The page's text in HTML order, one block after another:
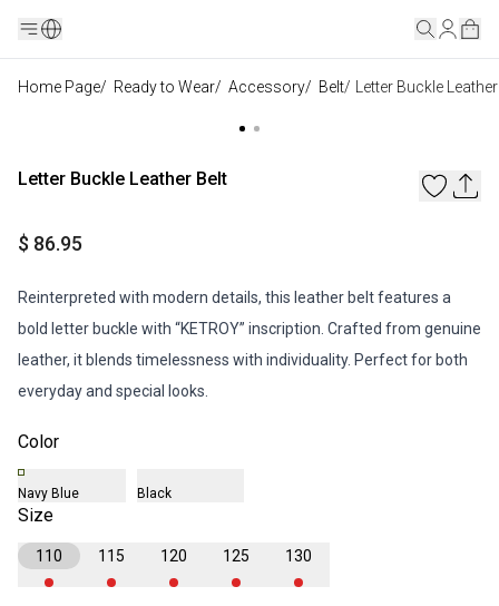
Home Page/ Ready to Wear/ Accessory/ Belt/ Letter Buckle
Letter Buckle Leather Belt
$ 86.95
Reinterpreted with modern details, this leather belt features a
bold letter buckle with “KETROY” inscription. Crafted from genuine
leather, it blends timelessness with individuality. Perfect for both
everyday and special looks.
Color
Navy Blue Black
Size
110 115 120 125 130